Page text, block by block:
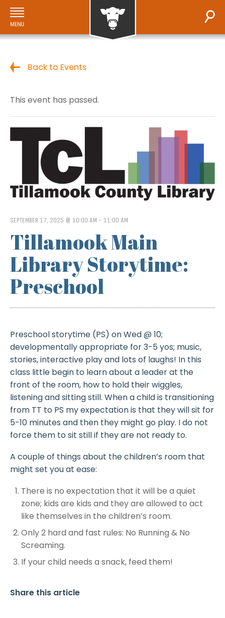
Back to Events
This event has passed.
SEPTEMBER 17, 2025 @ 10:00 AM - 11:00 AM
Tillamook Main
Library Storytime:
Preschool
Preschool storytime (PS) on Wed @ 10;
developmentally appropriate for 3-5 yos; music,
stories, interactive play and lots of laughs! In this
class little begin to learn about a leader at the
front of the room, how to hold their wiggles,
listening and sitting still. When a child is transitioning
from TT to PS my expectation is that they will sit for
5-10 minutes and then they might go play. I do not
force them to sit still if they are not ready to.
A couple of things about the children’s room that
might set you at ease:
There is no expectation that it will be a quiet
zone; kids are kids and they are allowed to act
like themselves in the children’s room.
Only 2 hard and fast rules: No Running & No
Screaming.
If your child needs a snack, feed them!
Share this article